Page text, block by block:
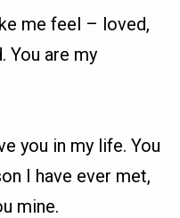
me feel – loved,
You are my
you in my life. You
I have ever met,
mine.